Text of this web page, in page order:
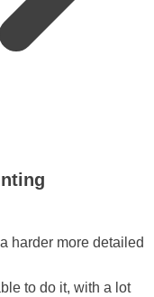
harder more detailed
to do it, with a lot